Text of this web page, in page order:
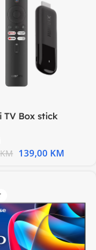
TV Box stick
KM 139,00 KM